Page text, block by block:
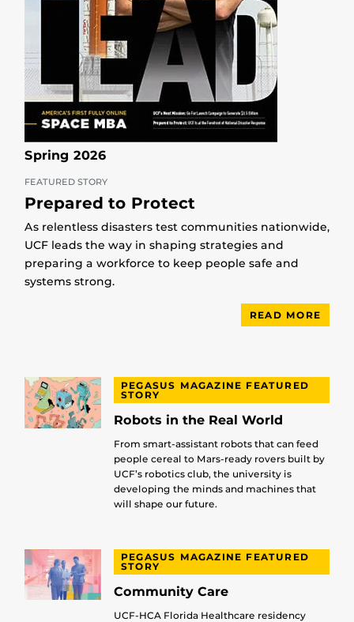
Spring 2026
FEATURED STORY
Prepared to Protect
As relentless disasters test communities nationwide,
UCF leads the way in shaping strategies and
preparing a workforce to keep people safe and
systems strong.
READ MORE
PEGASUS MAGAZINE FEATURED
STORY
Robots in the Real World
From smart-assistant robots that can feed
people cereal to Mars-ready rovers built by
UCF’s robotics club, the university is
developing the minds and machines that
will shape our future.
PEGASUS MAGAZINE FEATURED
STORY
Community Care
UCF-HCA Florida Healthcare residency